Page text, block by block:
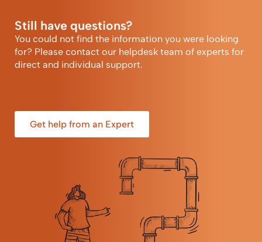
Still have questions?
You could not find the information you were looking
for? Please contact our helpdesk team of experts for
direct and individual support.
Get help from an Expert